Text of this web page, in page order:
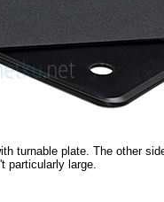
turnable plate. The other
particularly large.